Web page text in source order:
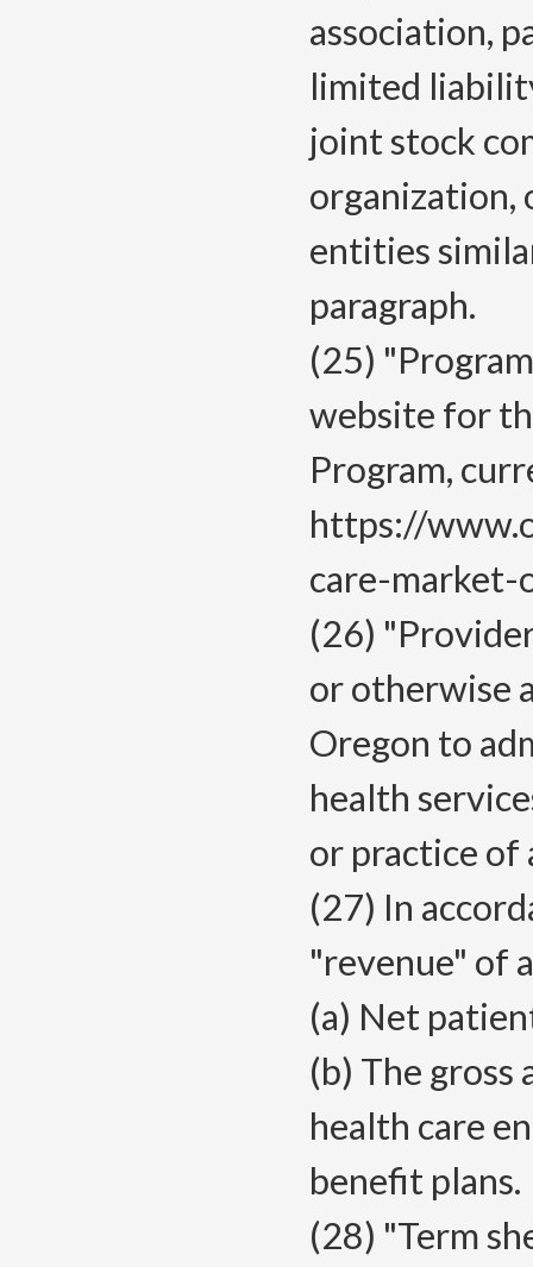
association,
limited
joint stock
organization,
entities
paragraph.
(25)
website for
Program,
https://
care-market-
(26)
or otherwise
Oregon to
health
or practice of
(27) In
"revenue" of
(a) Net
(b) The gross
health care
benefit plans.
(28) "Term